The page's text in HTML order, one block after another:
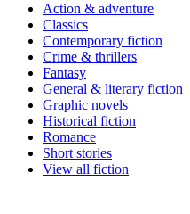
Action & adventure
Classics
Contemporary fiction
Crime & thrillers
Fantasy
General & literary fiction
Graphic novels
Historical fiction
Romance
Short stories
View all fiction